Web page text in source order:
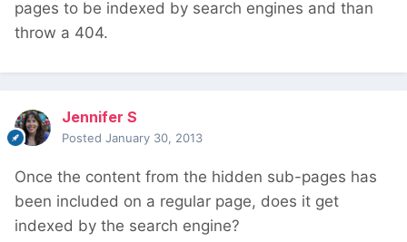
pages to be indexed by search engines and than
throw a 404.
Jennifer S
Posted January 30, 2013
Once the content from the hidden sub-pages has
been included on a regular page, does it get
indexed by the search engine?